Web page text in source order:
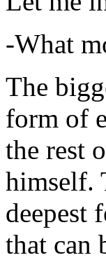
-What
The
form of
the rest
himself.
deepest
that can